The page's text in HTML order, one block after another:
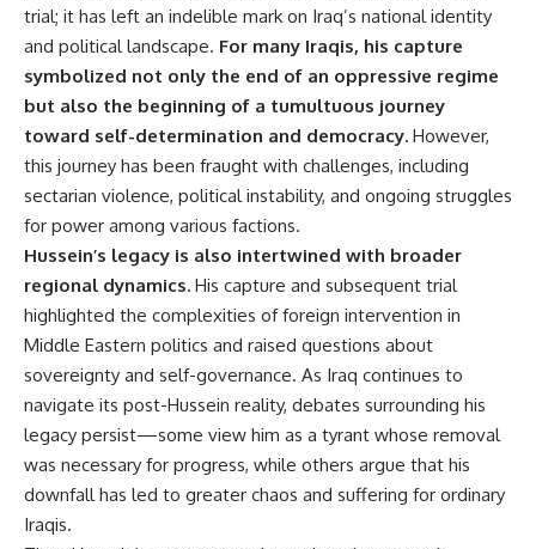
trial; it has left an indelible mark on Iraq’s national identity
and political landscape. For many Iraqis, his capture
symbolized not only the end of an oppressive regime
but also the beginning of a tumultuous journey
toward self-determination and democracy. However,
this journey has been fraught with challenges, including
sectarian violence, political instability, and ongoing struggles
for power among various factions.
Hussein’s legacy is also intertwined with broader
regional dynamics. His capture and subsequent trial
highlighted the complexities of foreign intervention in
Middle Eastern politics and raised questions about
sovereignty and self-governance. As Iraq continues to
navigate its post-Hussein reality, debates surrounding his
legacy persist—some view him as a tyrant whose removal
was necessary for progress, while others argue that his
downfall has led to greater chaos and suffering for ordinary
Iraqis.